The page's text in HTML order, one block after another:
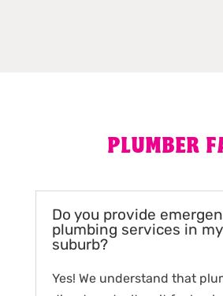
PLUMBER
Do you provide
plumbing services in my
suburb?
Yes! We understand that